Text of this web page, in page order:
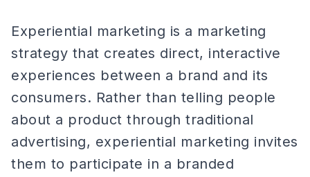
Experiential marketing is a marketing
strategy that creates direct, interactive
experiences between a brand and its
consumers. Rather than telling people
about a product through traditional
advertising, experiential marketing invites
them to participate in a branded